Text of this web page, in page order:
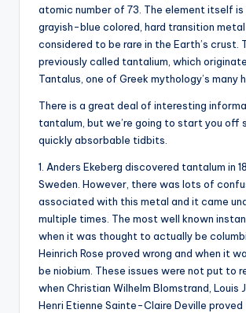
atomic number of 73. The element itself is
grayish-blue colored, hard transition
considered to be rare in the Earth’s crust.
previously called tantalium, which
Tantalus, one of Greek mythology’s many
There is a great deal of interesting
tantalum, but we’re going to start you off
quickly absorbable tidbits.
1. Anders Ekeberg discovered tantalum in
Sweden. However, there was lots of
associated with this metal and it came
multiple times. The most well known
when it was thought to actually be
Heinrich Rose proved wrong and when it
be niobium. These issues were not put to
when Christian Wilhelm Blomstrand, Louis
Henri Etienne Sainte-Claire Deville proved